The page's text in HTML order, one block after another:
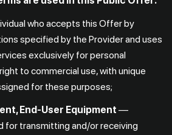
who accepts this Offer by
specified by the Provider and uses
exclusively for personal
to commercial use, with unique
for these purposes;
End-User Equipment —
for transmitting and/or receiving